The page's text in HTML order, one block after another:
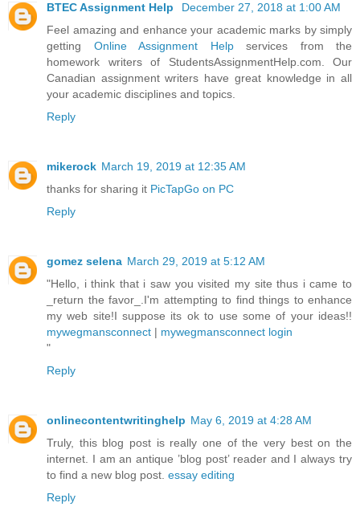
BTEC Assignment Help
December 27, 2018 at 1:00 AM
Feel amazing and enhance your academic marks by simply
getting Online Assignment Helpservices from the
homework writers of StudentsAssignmentHelp.com. Our
Canadian assignment writers have great knowledge in all
your academic disciplines and topics.
Reply
mikerock March 19, 2019 at 12:35 AM
thanks for sharing it PicTapGo on PC
Reply
gomez selena March 29, 2019 at 5:12 AM
"Hello, i think that i saw you visited my site thus i came to
_return the favor_.I'm attempting to find things to enhance
my web site!I suppose its ok to use some of your ideas!!
mywegmansconnect | mywegmansconnect login
"
Reply
onlinecontentwritinghelp May 6, 2019 at 4:28 AM
Truly, this blog post is really one of the very best on the
internet. I am an antique ’blog post’ reader and I always try
to find a new blog post. essay editing
Reply